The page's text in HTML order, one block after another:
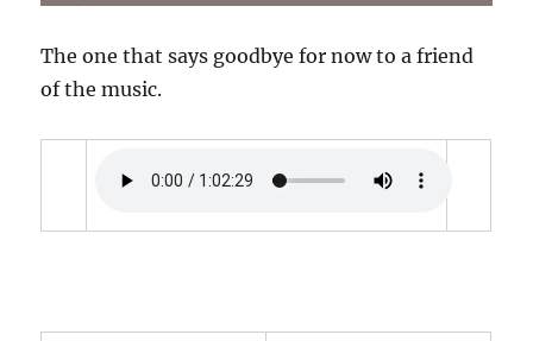
The one that says goodbye for now to a friend
of the music.